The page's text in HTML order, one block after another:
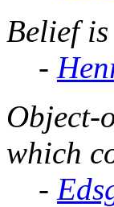
Belief
-
Object-
which
-